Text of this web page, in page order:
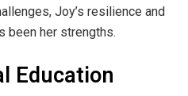
Joy’s resilience and
been her strengths.
Education